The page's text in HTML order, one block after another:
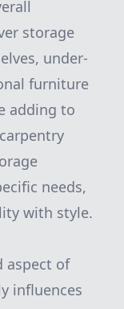
storage
under-
furniture
adding to
needs,
with style.
aspect of
influences